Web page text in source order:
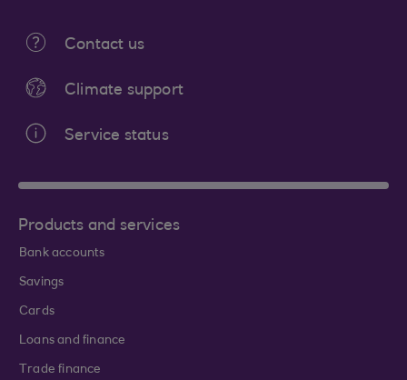
Contact us
Climate support
Service status
Products and services
Bank accounts
Savings
Cards
Loans and finance
Trade finance